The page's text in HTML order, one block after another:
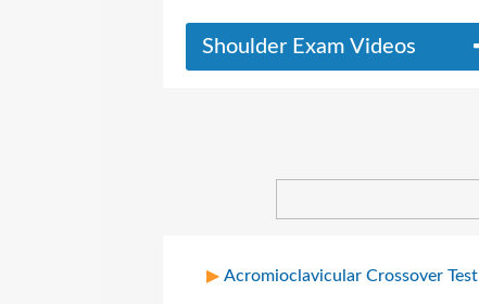
Shoulder Exam Videos
Acromioclavicular Crossover Test